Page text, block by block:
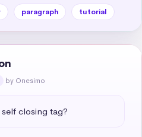
paragraph tutorial
by Onesimo
closing tag?